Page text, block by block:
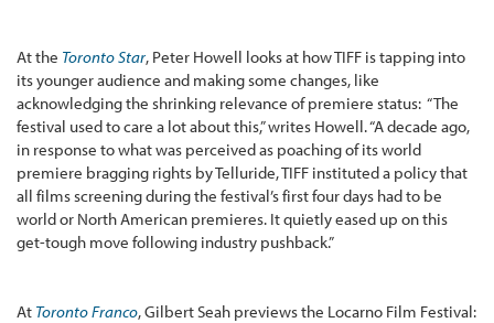
At the Toronto Star, Peter Howell looks at how TIFF is tapping into
its younger audience and making some changes, like
acknowledging the shrinking relevance of premiere status: “The
festival used to care a lot about this,” writes Howell. “A decade ago,
in response to what was perceived as poaching of its world
premiere bragging rights by Telluride, TIFF instituted a policy that
all films screening during the festival’s first four days had to be
world or North American premieres. It quietly eased up on this
get-tough move following industry pushback.”
At Toronto Franco, Gilbert Seah previews the Locarno Film Festival: